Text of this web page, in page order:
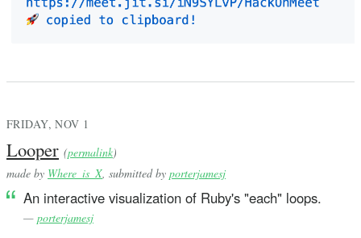
FRIDAY, NOV 1
Looper (permalink)
made by Where_is_X , submitted by porterjamesj
An interactive visualization of Ruby's "each" loops.
— porterjamesj